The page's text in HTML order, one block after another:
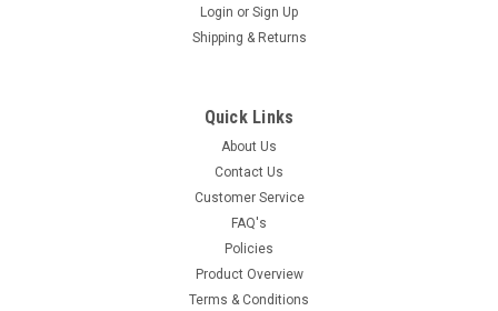
Login or Sign Up
Shipping & Returns
Quick Links
About Us
Contact Us
Customer Service
FAQ's
Policies
Product Overview
Terms & Conditions